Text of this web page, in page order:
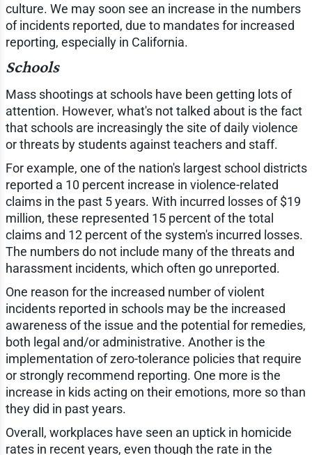
culture. We may soon see an increase in the numbers
of incidents reported, due to mandates for increased
reporting, especially in California.
Schools
Mass shootings at schools have been getting lots of
attention. However, what's not talked about is the fact
that schools are increasingly the site of daily violence
or threats by students against teachers and staff.
For example, one of the nation's largest school districts
reported a 10 percent increase in violence-related
claims in the past 5 years. With incurred losses of $19
million, these represented 15 percent of the total
claims and 12 percent of the system's incurred losses.
The numbers do not include many of the threats and
harassment incidents, which often go unreported.
One reason for the increased number of violent
incidents reported in schools may be the increased
awareness of the issue and the potential for remedies,
both legal and/or administrative. Another is the
implementation of zero-tolerance policies that require
or strongly recommend reporting. One more is the
increase in kids acting on their emotions, more so than
they did in past years.
Overall, workplaces have seen an uptick in homicide
rates in recent years, even though the rate in the